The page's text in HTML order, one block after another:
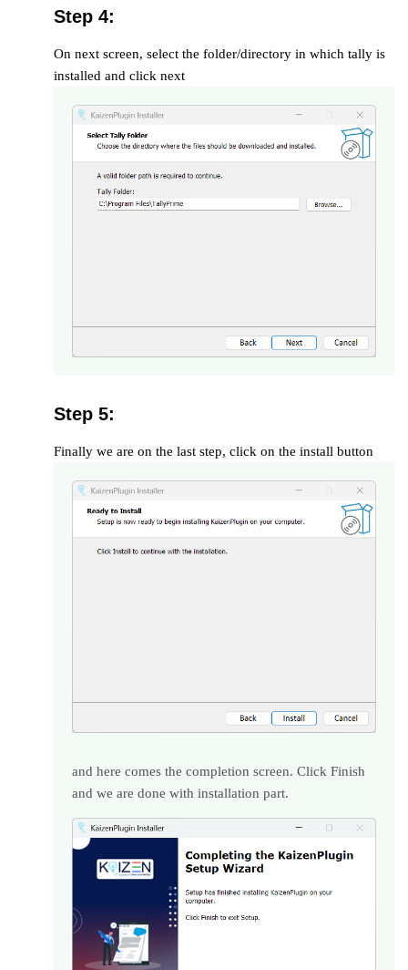
Step 4:
On next screen, select the folder/directory in which tally is
installed and click next
Step 5:
Finally we are on the last step, click on the install button
and here comes the completion screen. Click Finish
and we are done with installation part.